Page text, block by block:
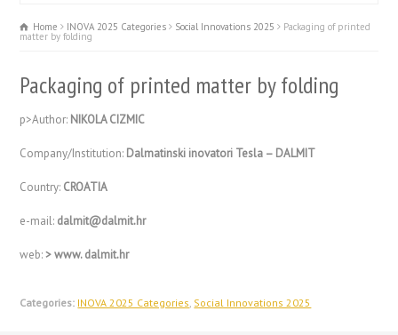
Home INOVA 2025 Categories Social Innovations 2025 Packaging of printed
matter by folding
Packaging of printed matter by folding
p>Author: NIKOLA CIZMIC
Company/Institution: Dalmatinski inovatori Tesla – DALMIT
Country: CROATIA
e-mail: dalmit@dalmit.hr
web:> www. dalmit.hr
Categories: INOVA 2025 Categories, Social Innovations 2025